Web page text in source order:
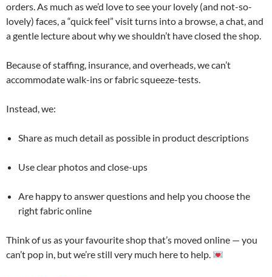
orders. As much as we’d love to see your lovely (and not-so-
lovely) faces, a “quick feel” visit turns into a browse, a chat, and
a gentle lecture about why we shouldn’t have closed the shop.
Because of staffing, insurance, and overheads, we can’t
accommodate walk-ins or fabric squeeze-tests.
Instead, we:
Share as much detail as possible in product descriptions
Use clear photos and close-ups
Are happy to answer questions and help you choose the
right fabric online
Think of us as your favourite shop that’s moved online — you
can’t pop in, but we’re still very much here to help.